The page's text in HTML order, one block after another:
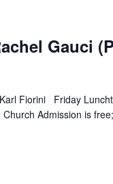
Gauci
Karl Fiorini Friday
Admission is